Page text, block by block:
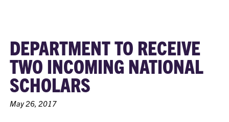
DEPARTMENT TO RECEIVE
TWO INCOMING NATIONAL
SCHOLARS
May 26, 2017